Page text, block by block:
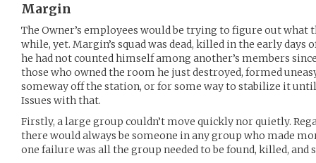
Margin
The Owner’s employees would be trying to figure out what
while, yet. Margin’s squad was dead, killed in the early days
he had not counted himself among another’s members
those who owned the room he just destroyed, formed
someway off the station, or for some way to stabilize it
Issues with that.
Firstly, a large group couldn’t move quickly nor quietly.
there would always be someone in any group who made
one failure was all the group needed to be found, killed, and